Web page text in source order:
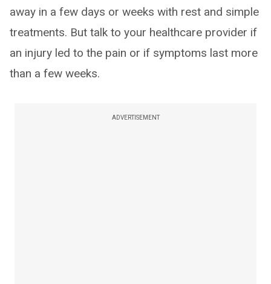
away in a few days or weeks with rest and simple
treatments. But talk to your healthcare provider if
an injury led to the pain or if symptoms last more
than a few weeks.
ADVERTISEMENT